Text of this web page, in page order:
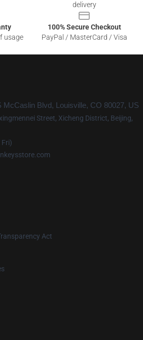
delivery
usage
100% Secure Checkout
PayPal / MasterCard / Visa
McCaslin Blvd, Louisville, CO 80027, US
Street, Xicheng District, Beijing,
Act